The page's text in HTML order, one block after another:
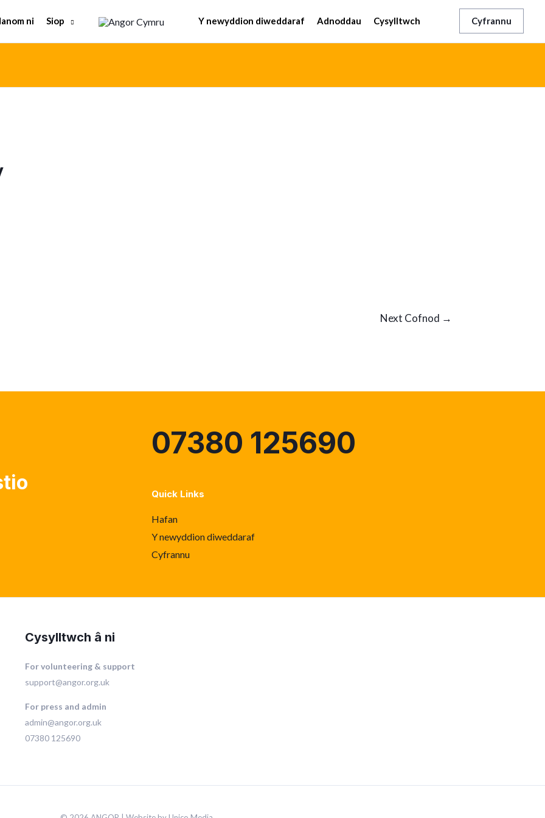
ni Siop Y newyddion diweddaraf Adnoddau Cysylltwch Cyfrannu
Next Cofnod →
07380 125690
Quick Links
Hafan
Y newyddion diweddaraf
Cyfrannu
Cysylltwch â ni
For volunteering & support
support@angor.org.uk
For press and admin
admin@angor.org.uk
07380 125690